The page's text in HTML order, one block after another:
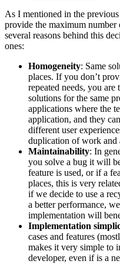
As I mentioned in the
provide the maximum number
several reasons behind this
ones:
Homogeneity: Same
places. If you don’t
repeated needs, you
solutions for the same
applications where the
application, and they
different user
duplication of work and
Maintainability: In
you solve a bug it will
feature is used, or if a
places, this is very
if we decide to use a
a better performance,
implementation will
Implementation
cases and features
makes it very simple to
developer, even if is a